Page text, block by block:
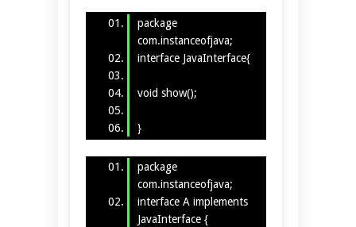
package
com.instanceofjava;
interface JavaInterface{
void show();
}
package
com.instanceofjava;
interface A implements
JavaInterface {